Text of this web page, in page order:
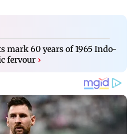
mark 60 years of 1965 Indo-
fervour ›